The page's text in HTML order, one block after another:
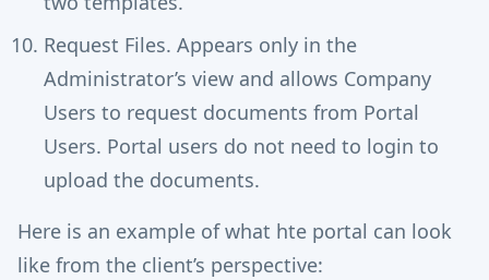
Request Files. Appears only in the
Administrator’s view and allows Company
Users to request documents from Portal
Users. Portal users do not need to login to
upload the documents.
Here is an example of what hte portal can look
like from the client’s perspective: